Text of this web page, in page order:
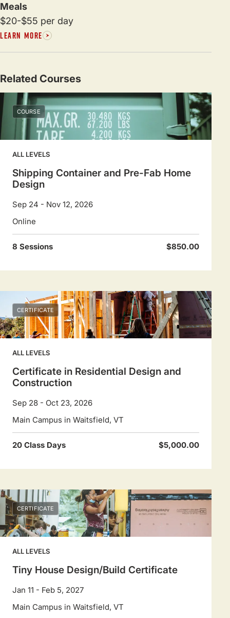
Meals
$20-$55 per day
LEARN MORE
Related Courses
COURSE
ALL LEVELS
Shipping Container and Pre-Fab Home
Design
Sep 24 - Nov 12, 2026
Online
8 Sessions $850.00
CERTIFICATE
ALL LEVELS
Certificate in Residential Design and
Construction
Sep 28 - Oct 23, 2026
Main Campus in Waitsfield, VT
20 Class Days $5,000.00
CERTIFICATE
ALL LEVELS
Tiny House Design/Build Certificate
Jan 11 - Feb 5, 2027
Main Campus in Waitsfield, VT